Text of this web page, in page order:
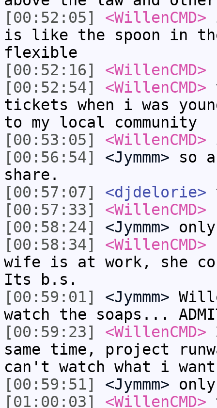
[00:52:05]
<WillenCMD>
is like the spoon in
flexible
[00:52:16]
<WillenCMD>
[00:52:54]
<WillenCMD>
tickets when i was
to my local community
[00:53:05]
<WillenCMD>
[00:56:54]
<Jymmm> so
share.
[00:57:07]
<djdelorie>
[00:57:33]
<WillenCMD>
[00:58:24]
<Jymmm>
[00:58:34]
<WillenCMD>
wife is at work, she
Its b.s.
[00:59:01]
<Jymmm>
watch the soaps...
[00:59:23]
<WillenCMD>
same time, project
can't watch what i want
[00:59:51]
<Jymmm>
[01:00:03]
<WillenCMD>